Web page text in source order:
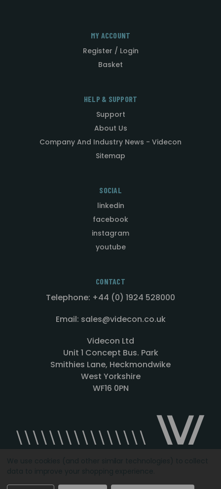
MY ACCOUNT
Register / Login
Basket
HELP & SUPPORT
Support
About Us
Company And Industry News - Videcon
Sitemap
SOCIAL
linkedin
facebook
instagram
youtube
CONTACT
Telephone: +44 (0) 1924 528000
Email: sales@videcon.co.uk
Videcon Ltd
Unit 1 Concept Bus. Park
Smithies Lane, Heckmondwike
West Yorkshire
WF16 0PN
Designed by Agency51.comCopyright © 2026Videcon